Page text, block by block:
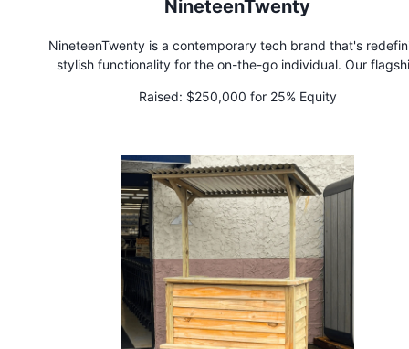
NineteenTwenty
NineteenTwenty is a contemporary tech brand that's
stylish functionality for the on-the-go individual. Our
best friend! Effortlessly transitioning from a chic
Raised: $250,000 for 25% Equity